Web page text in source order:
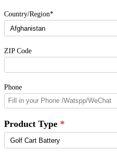
Country/Region*
ZIP Code
Phone
Product Type